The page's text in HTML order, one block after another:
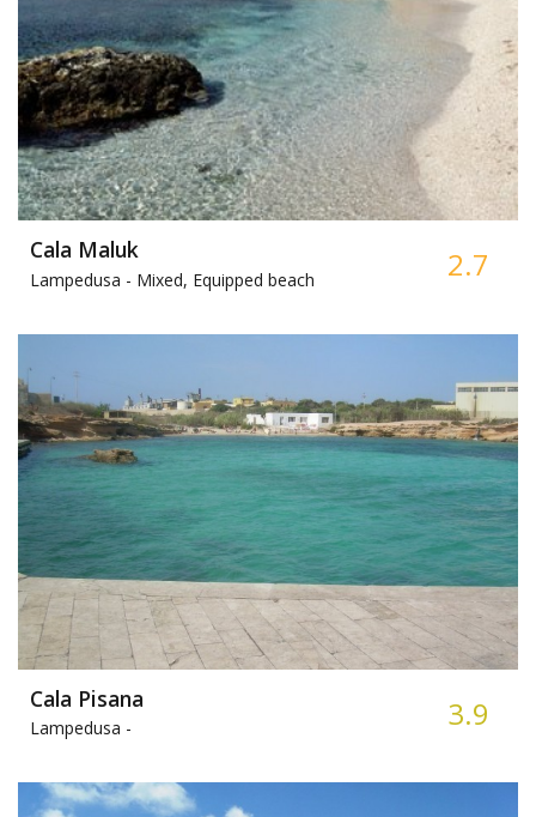
Cala Maluk
Lampedusa - Mixed, Equipped beach 2.7
Cala Pisana
Lampedusa - 3.9